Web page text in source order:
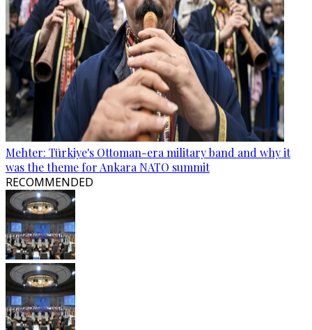
Mehter: Türkiye's Ottoman-era military band and why it
was the theme for Ankara NATO summit
RECOMMENDED